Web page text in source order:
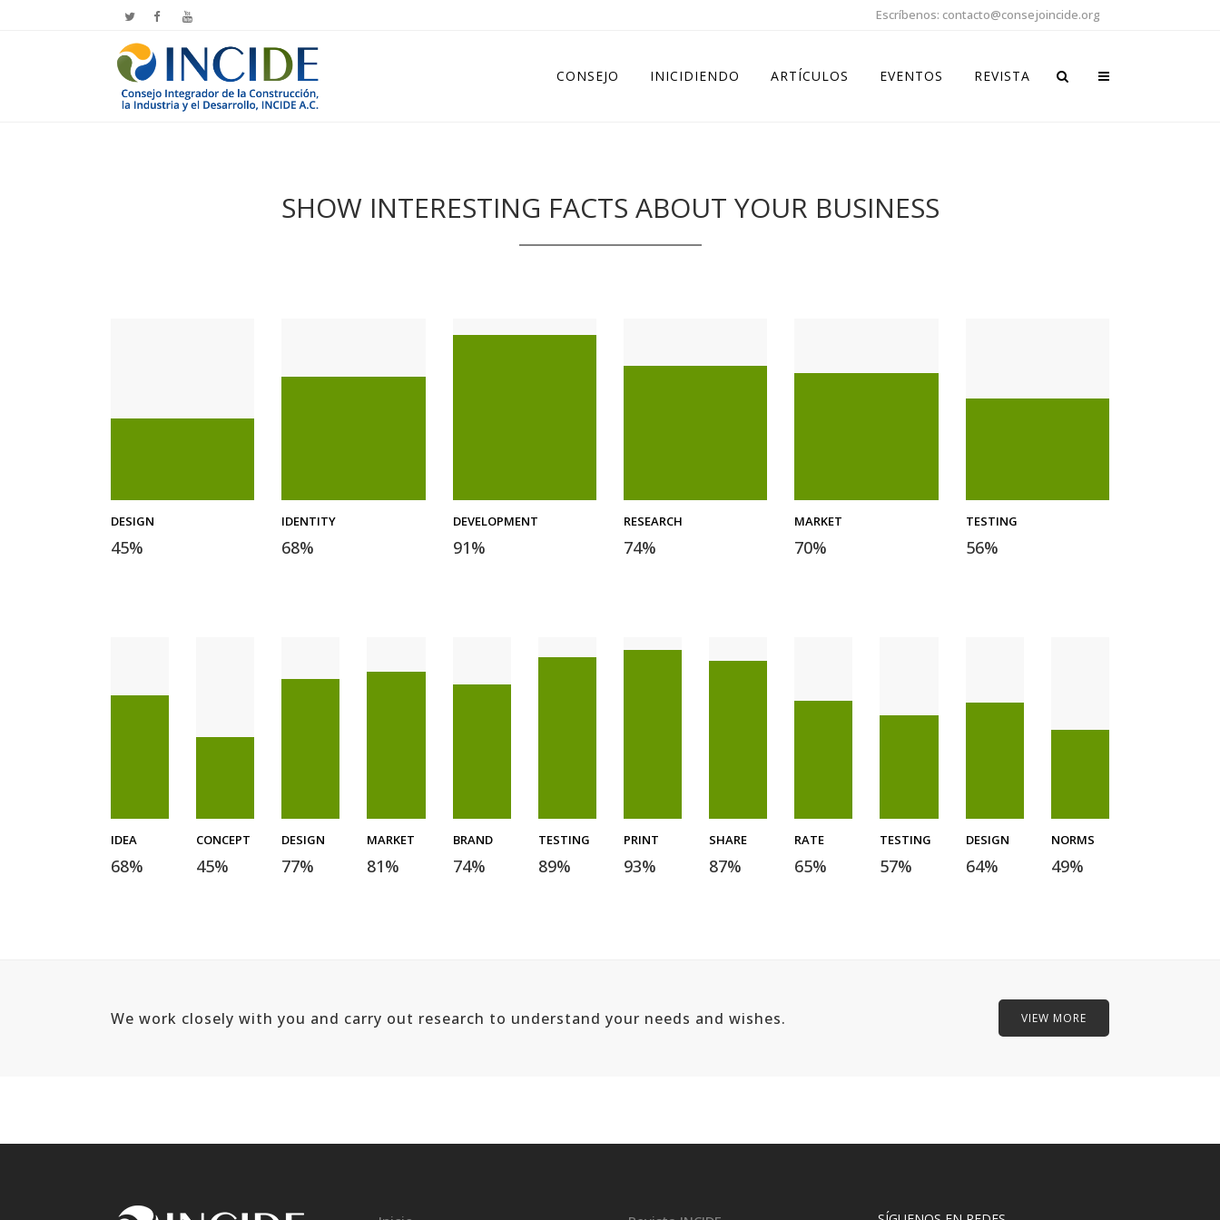
Escríbenos: contacto@consejoincide.org
CONSEJO INICIDIENDO ARTÍCULOS EVENTOS REVISTA
SHOW INTERESTING FACTS ABOUT YOUR BUSINESS
DESIGN
45%
IDENTITY
68%
DEVELOPMENT
91%
RESEARCH
74%
MARKET
70%
TESTING
56%
IDEA
68%
CONCEPT
45%
DESIGN
77%
MARKET
81%
BRAND
74%
TESTING
89%
PRINT
93%
SHARE
87%
RATE
65%
TESTING
57%
DESIGN
64%
NORMS
49%
We work closely with you and carry out research to understand your needs and wishes. VIEW MORE